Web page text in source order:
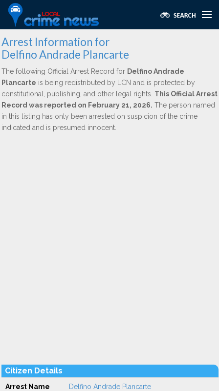
Arrest Information for
Delfino Andrade Plancarte
The following Official Arrest Record for Delfino Andrade
Plancarte is being redistributed by LCN and is protected by
constitutional, publishing, and other legal rights. This Official Arrest
Record was reported on February 21, 2026. The person named
in this listing has only been arrested on suspicion of the crime
indicated and is presumed innocent.
Citizen Details
Arrest Name Delfino Andrade Plancarte